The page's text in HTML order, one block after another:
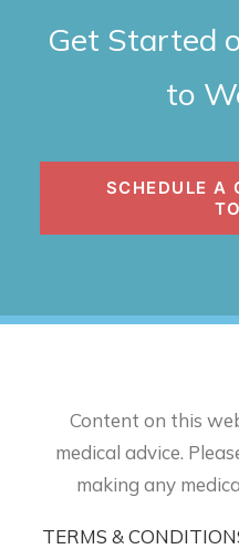
Get Started
to
SCHEDULE A
Content on this
medical advice.
making any
TERMS &